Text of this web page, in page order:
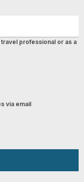
professional or as a
via email